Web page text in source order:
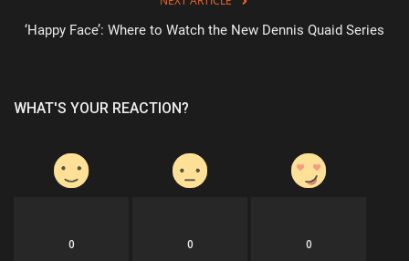
‘Happy Face’: Where to Watch the New Dennis Quaid Series
WHAT'S YOUR REACTION?
0 0 0